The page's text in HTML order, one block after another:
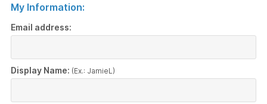
My Information:
Email address:
Display Name: (Ex.: JamieL)